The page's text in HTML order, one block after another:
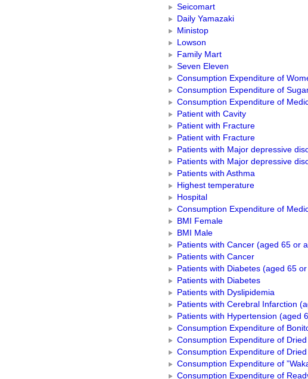
Seicomart
Daily Yamazaki
Ministop
Lowson
Family Mart
Seven Eleven
Consumption Expenditure of
Consumption Expenditure of
Consumption Expenditure of
Patient with Cavity
Patient with Fracture
Patient with Fracture
Patients with Major depressive
Patients with Major depressive
Patients with Asthma
Highest temperature
Hospital
Consumption Expenditure of
BMI Female
BMI Male
Patients with Cancer (aged 65 or
Patients with Cancer
Patients with Diabetes (aged 65
Patients with Diabetes
Patients with Dyslipidemia
Patients with Cerebral Infarction
Patients with Hypertension (aged
Consumption Expenditure of
Consumption Expenditure of Dried
Consumption Expenditure of
Consumption Expenditure of
Consumption Expenditure of